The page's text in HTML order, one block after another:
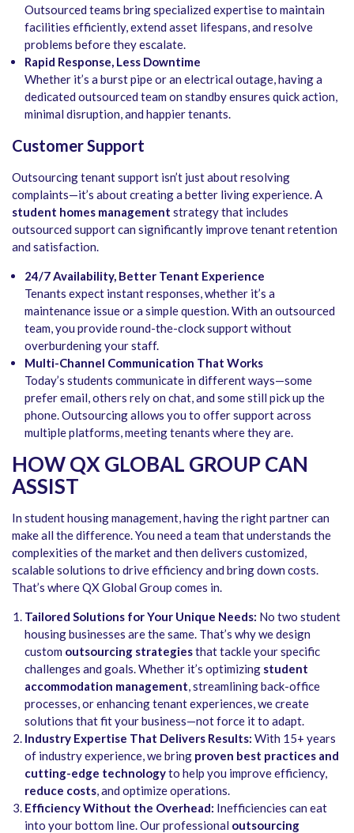
Outsourced teams bring specialized expertise to maintain
facilities efficiently, extend asset lifespans, and resolve
problems before they escalate.
Rapid Response, Less Downtime
Whether it’s a burst pipe or an electrical outage, having a
dedicated outsourced team on standby ensures quick action,
minimal disruption, and happier tenants.
Customer Support
Outsourcing tenant support isn’t just about resolving
complaints—it’s about creating a better living experience. A
student homes management strategy that includes
outsourced support can significantly improve tenant retention
and satisfaction.
24/7 Availability, Better Tenant Experience
Tenants expect instant responses, whether it’s a
maintenance issue or a simple question. With an outsourced
team, you provide round-the-clock support without
overburdening your staff.
Multi-Channel Communication That Works
Today’s students communicate in different ways—some
prefer email, others rely on chat, and some still pick up the
phone. Outsourcing allows you to offer support across
multiple platforms, meeting tenants where they are.
HOW QX GLOBAL GROUP CAN
ASSIST
In student housing management, having the right partner can
make all the difference. You need a team that understands the
complexities of the market and then delivers customized,
scalable solutions to drive efficiency and bring down costs.
That’s where QX Global Group comes in.
Tailored Solutions for Your Unique Needs: No two student
housing businesses are the same. That’s why we design
custom outsourcing strategiesthat tackle your specific
challenges and goals. Whether it’s optimizing student
accommodation management, streamlining back-office
processes, or enhancing tenant experiences, we create
solutions that fit your business—not force it to adapt.
Industry Expertise That Delivers Results: With 15+ years
of industry experience, we bring proven best practices and
cutting-edge technologyto help you improve efficiency,
reduce costs, and optimize operations.
Efficiency Without the Overhead: Inefficiencies can eat
into your bottom line. Our professional outsourcing